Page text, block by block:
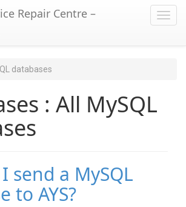
Repair Centre –
databases
: All MySQL
send a MySQL
to AYS?